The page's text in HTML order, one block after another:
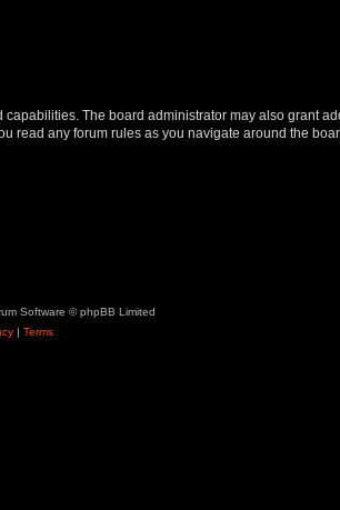
The board administrator may also grant
read any forum rules as you navigate around the
Software © phpBB Limited
| Terms